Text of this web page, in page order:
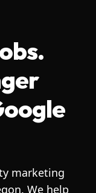
marketing
We help